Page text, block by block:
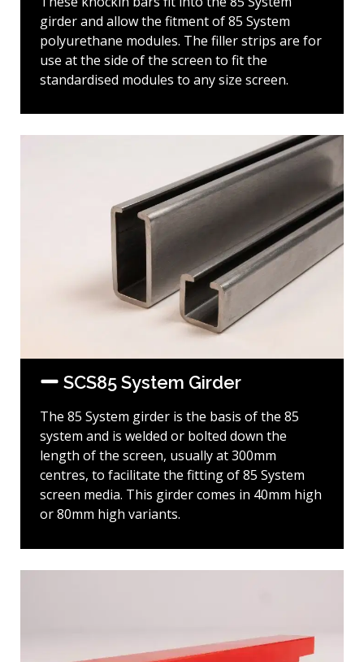
girder and allow the fitment of 85 System
polyurethane modules. The filler strips are for
use at the side of the screen to fit the
standardised modules to any size screen.
SCS85 System Girder
The 85 System girder is the basis of the 85
system and is welded or bolted down the
length of the screen, usually at 300mm
centres, to facilitate the fitting of 85 System
screen media. This girder comes in 40mm high
or 80mm high variants.